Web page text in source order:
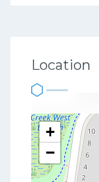
Location
+
−